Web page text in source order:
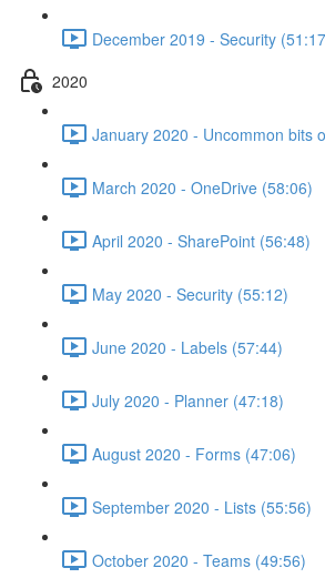
December 2019 - Security
2020
January 2020 - Uncommon bits
March 2020 - OneDrive (58:06)
April 2020 - SharePoint (56:48)
May 2020 - Security (55:12)
June 2020 - Labels (57:44)
July 2020 - Planner (47:18)
August 2020 - Forms (47:06)
September 2020 - Lists (55:56)
October 2020 - Teams (49:56)